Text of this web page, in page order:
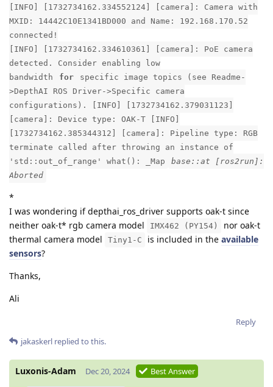
[INFO] [1732734162.334552124] [camera]: Camera with
MXID: 14442C10E1341BD000 and Name: 192.168.170.52
connected!
[INFO] [1732734162.334610361] [camera]: PoE camera
detected. Consider enabling low
bandwidth
for
specific image topics (see Readme-
>DepthAI ROS Driver->Specific camera
configurations). [INFO] [1732734162.379031123]
[camera]: Device type: OAK-T [INFO]
[1732734162.385344312] [camera]: Pipeline type: RGB
terminate called after throwing an instance of
'std::out_of_range' what(): _Map
base::at [ros2run]:
Aborted
*
I was wondering if depthai_ros_driver supports oak-t since
neither oak-t* rgb camera model
IMX462 (PY154)
nor oak-t
thermal camera model
Tiny1-C is included in the available
sensors?
Thanks,
Ali
Reply
jakaskerl replied to this.
Luxonis-Adam Dec 20, 2024 Best Answer